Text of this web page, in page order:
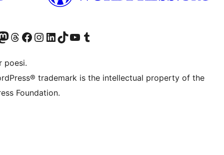
account
vår Mastodon-konto
Visit our Threads account
Besøk vår Facebook-sideBesøk vår Instagram-konto
Besøk vår LinkedIn-konto
Visit our TikTok account
Visit our YouTube channel
Visit our Tumblr account
poesi.
trademark is the intellectual property of the
Foundation.